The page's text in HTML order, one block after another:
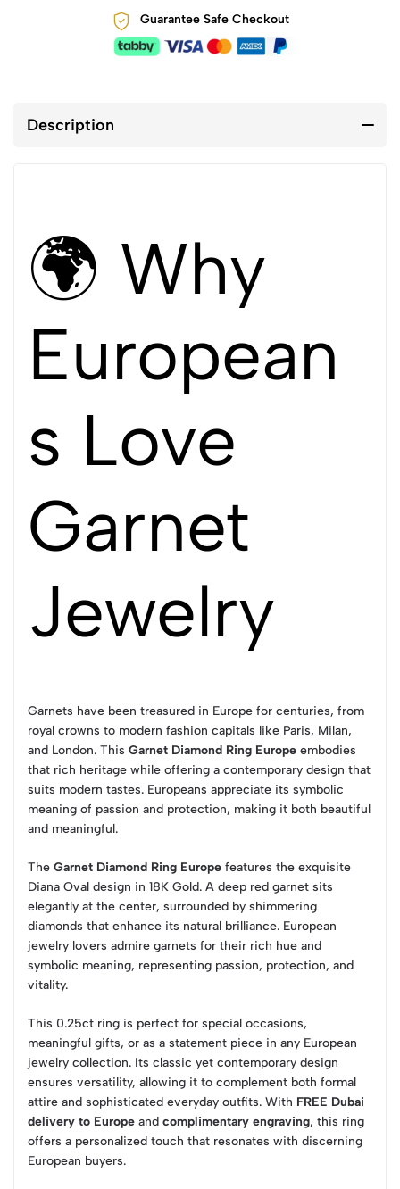
Guarantee Safe Checkout
Description
🌍 Why
European
s Love
Garnet
Jewelry
Garnets have been treasured in Europe for centuries, from
royal crowns to modern fashion capitals like Paris, Milan,
and London. This Garnet Diamond Ring Europe embodies
that rich heritage while offering a contemporary design that
suits modern tastes. Europeans appreciate its symbolic
meaning of passion and protection, making it both beautiful
and meaningful.
The Garnet Diamond Ring Europe features the exquisite
Diana Oval design in 18K Gold. A deep red garnet sits
elegantly at the center, surrounded by shimmering
diamonds that enhance its natural brilliance. European
jewelry lovers admire garnets for their rich hue and
symbolic meaning, representing passion, protection, and
vitality.
This 0.25ct ring is perfect for special occasions,
meaningful gifts, or as a statement piece in any European
jewelry collection. Its classic yet contemporary design
ensures versatility, allowing it to complement both formal
attire and sophisticated everyday outfits. With FREE Dubai
delivery to Europe and complimentary engraving, this ring
offers a personalized touch that resonates with discerning
European buyers.